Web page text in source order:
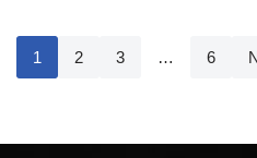
1 2 3 … 6